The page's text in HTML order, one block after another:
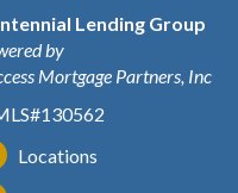
Lending Group
by
Mortgage Partners, Inc
Locations